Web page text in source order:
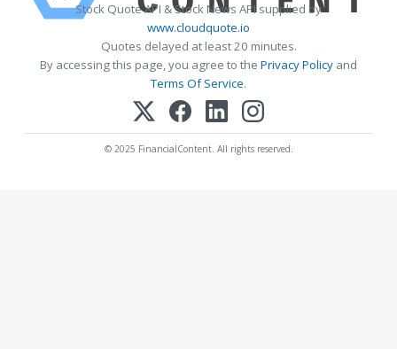
Stock Quote API & Stock News API supplied by
www.cloudquote.io
Quotes delayed at least 20 minutes.
By accessing this page, you agree to the Privacy Policy and
Terms Of Service.
© 2025 FinancialContent. All rights reserved.